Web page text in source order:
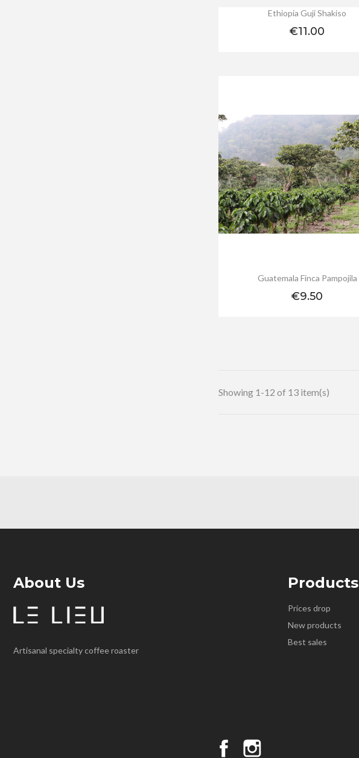
Ethiopia Guji Shakiso
Price
€11.00
Guatemala Finca Pampojila
Price
€9.50
Showing 1-12 of 13 item(s)
About Us
Artisanal specialty coffee roaster
Products
Prices drop
New products
Best sales
Facebook